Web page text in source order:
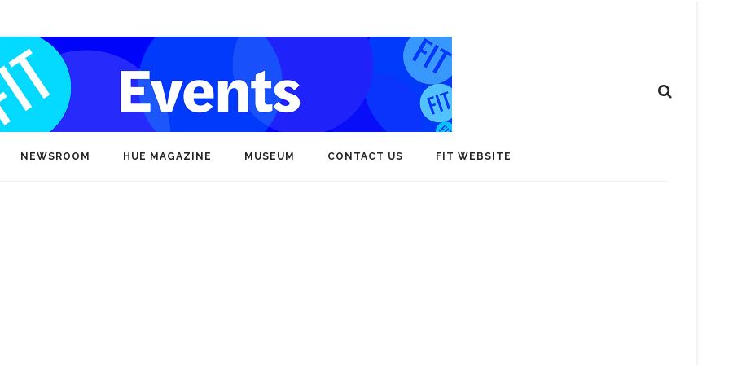
NEWSROOM HUE MAGAZINE MUSEUM CONTACT US FIT WEBSITE